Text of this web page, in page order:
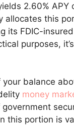
2.60% APY
allocates this
its FDIC-
purposes,
balance
money
this portion is